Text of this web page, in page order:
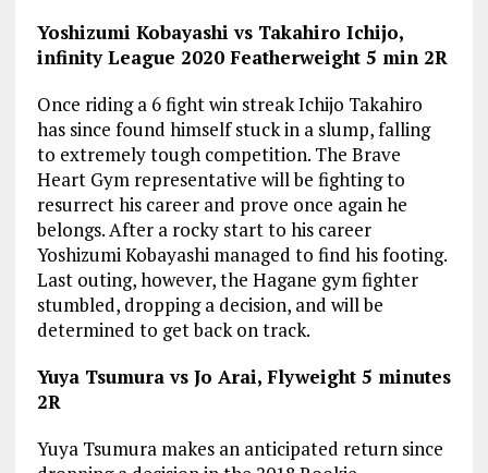
Yoshizumi Kobayashi vs Takahiro Ichijo,
infinity League 2020 Featherweight 5 min 2R
Once riding a 6 fight win streak Ichijo Takahiro
has since found himself stuck in a slump, falling
to extremely tough competition. The Brave
Heart Gym representative will be fighting to
resurrect his career and prove once again he
belongs. After a rocky start to his career
Yoshizumi Kobayashi managed to find his footing.
Last outing, however, the Hagane gym fighter
stumbled, dropping a decision, and will be
determined to get back on track.
Yuya Tsumura vs Jo Arai, Flyweight 5 minutes
2R
Yuya Tsumura makes an anticipated return since